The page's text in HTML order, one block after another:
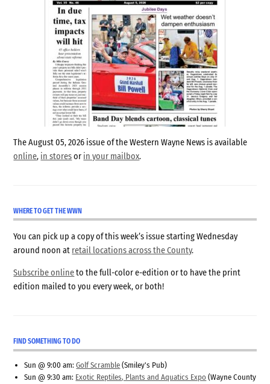
The August 05, 2026 issue of the Western Wayne News is available
online, in storesor in your mailbox.
WHERE TO GET THE WWN
You can pick up a copy of this week’s issue starting Wednesday
around noon at retail locations across the County.
Subscribe onlineto the full-color e-edition or to have the print
edition mailed to you every week, or both!
FIND SOMETHING TO DO
Sun @ 9:00 am:Golf Scramble (Smiley's Pub)
Sun @ 9:30 am: Exotic Reptiles, Plants and Aquatics Expo (Wayne County